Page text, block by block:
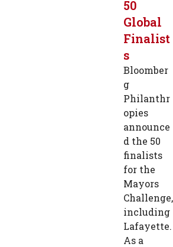
50
Global
Finalist
s
Bloomber
g
Philanthr
opies
announce
d the 50
finalists
for the
Mayors
Challenge,
including
Lafayette.
As a